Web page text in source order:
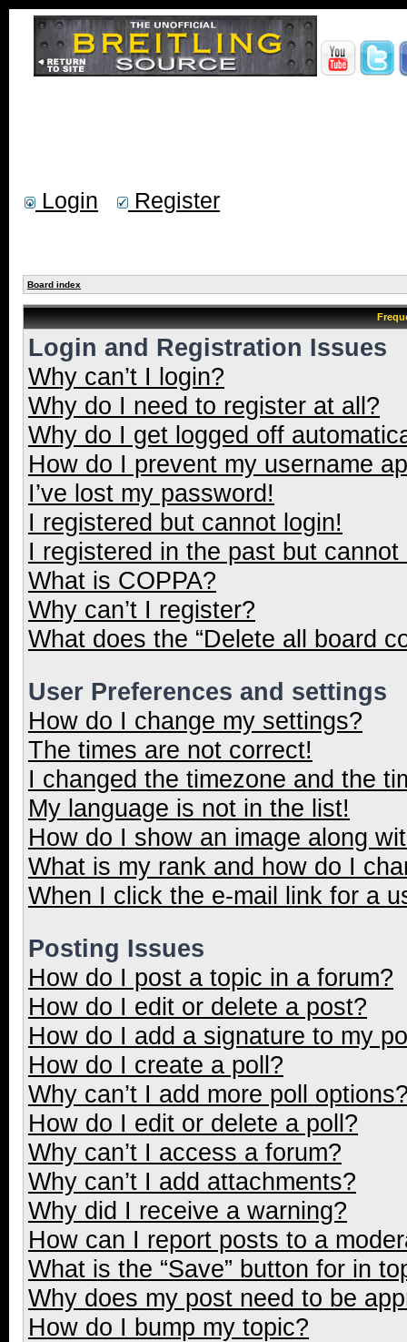
Login Register
Board index
Login and Registration Issues
Why can’t I login?
Why do I need to register at all?
Why do I get logged off
How do I prevent my username
I’ve lost my password!
I registered but cannot login!
I registered in the past but
What is COPPA?
Why can’t I register?
What does the “Delete all board
User Preferences and settings
How do I change my settings?
The times are not correct!
I changed the timezone and the
My language is not in the list!
How do I show an image along
What is my rank and how do I
When I click the e-mail link for a
Posting Issues
How do I post a topic in a forum?
How do I edit or delete a post?
How do I add a signature to my
How do I create a poll?
Why can’t I add more poll
How do I edit or delete a poll?
Why can’t I access a forum?
Why can’t I add attachments?
Why did I receive a warning?
How can I report posts to a
What is the “Save” button for in
Why does my post need to be
How do I bump my topic?